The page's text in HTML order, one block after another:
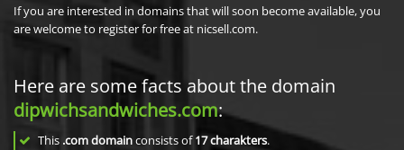
If you are interested in domains that will soon become available, you
are welcome to register for free at nicsell.com.
Here are some facts about the domain
dipwichsandwiches.com:
This .com domainconsists of17charakters.